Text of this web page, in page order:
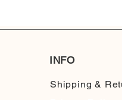
INFO
Shipping &